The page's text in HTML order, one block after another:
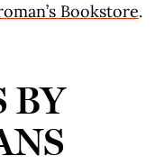
Bookstore.
BY